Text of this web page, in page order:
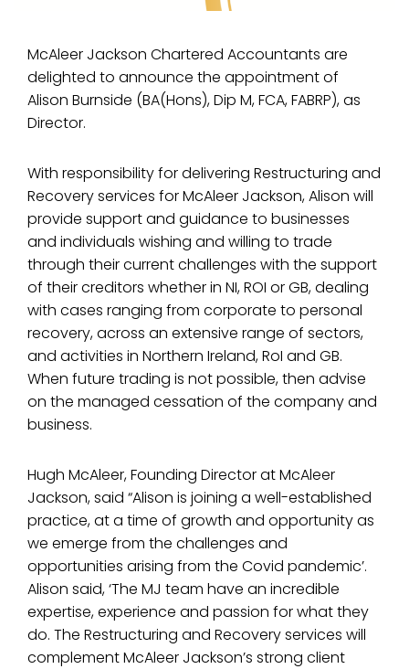
McAleer Jackson Chartered Accountants are
delighted to announce the appointment of
Alison Burnside (BA(Hons), Dip M, FCA, FABRP), as
Director.
With responsibility for delivering Restructuring and
Recovery services for McAleer Jackson, Alison will
provide support and guidance to businesses
and individuals wishing and willing to trade
through their current challenges with the support
of their creditors whether in NI, ROI or GB, dealing
with cases ranging from corporate to personal
recovery, across an extensive range of sectors,
and activities in Northern Ireland, RoI and GB.
When future trading is not possible, then advise
on the managed cessation of the company and
business.
Hugh McAleer, Founding Director at McAleer
Jackson, said “Alison is joining a well-established
practice, at a time of growth and opportunity as
we emerge from the challenges and
opportunities arising from the Covid pandemic’.
Alison said, ‘The MJ team have an incredible
expertise, experience and passion for what they
do. The Restructuring and Recovery services will
complement McAleer Jackson’s strong client